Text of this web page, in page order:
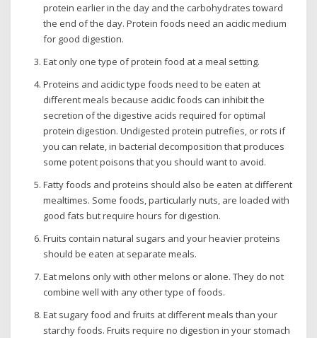
protein earlier in the day and the carbohydrates toward
the end of the day. Protein foods need an acidic medium
for good digestion.
Eat only one type of protein food at a meal setting.
Proteins and acidic type foods need to be eaten at
different meals because acidic foods can inhibit the
secretion of the digestive acids required for optimal
protein digestion. Undigested protein putrefies, or rots if
you can relate, in bacterial decomposition that produces
some potent poisons that you should want to avoid.
Fatty foods and proteins should also be eaten at different
mealtimes. Some foods, particularly nuts, are loaded with
good fats but require hours for digestion.
Fruits contain natural sugars and your heavier proteins
should be eaten at separate meals.
Eat melons only with other melons or alone. They do not
combine well with any other type of foods.
Eat sugary food and fruits at different meals than your
starchy foods. Fruits require no digestion in your stomach